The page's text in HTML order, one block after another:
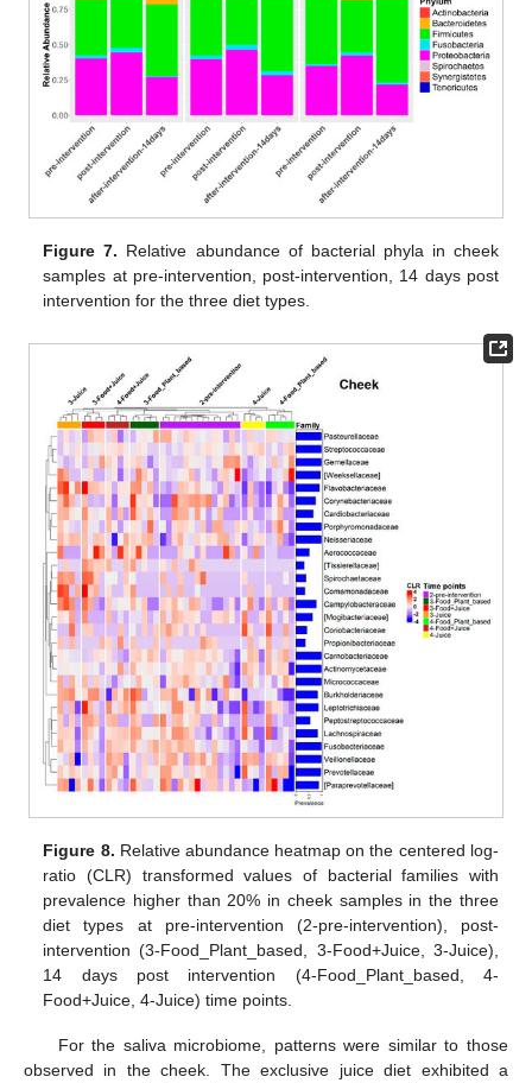
Figure 7. Relative abundance of bacterial phyla in cheek
samples at pre-intervention, post-intervention, 14 days post
intervention for the three diet types.
Figure 8. Relative abundance heatmap on the centered log-
ratio (CLR) transformed values of bacterial families with
prevalence higher than 20% in cheek samples in the three
diet types at pre-intervention (2-pre-intervention), post-
intervention (3-Food_Plant_based, 3-Food+Juice, 3-Juice),
14 days post intervention (4-Food_Plant_based, 4-
Food+Juice, 4-Juice) time points.
For the saliva microbiome, patterns were similar to those
observed in the cheek. The exclusive juice diet exhibited a